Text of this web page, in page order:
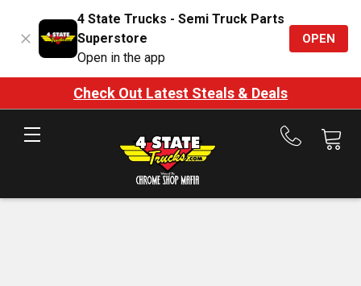
4 State Trucks - Semi Truck Parts
Superstore
Open in the app
OPEN
Check Out Latest Steals & Deals
Call